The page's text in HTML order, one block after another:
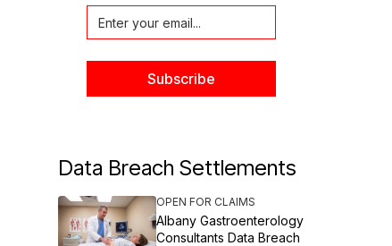
Data Breach Settlements
OPEN FOR CLAIMS
Albany Gastroenterology
Consultants Data Breach